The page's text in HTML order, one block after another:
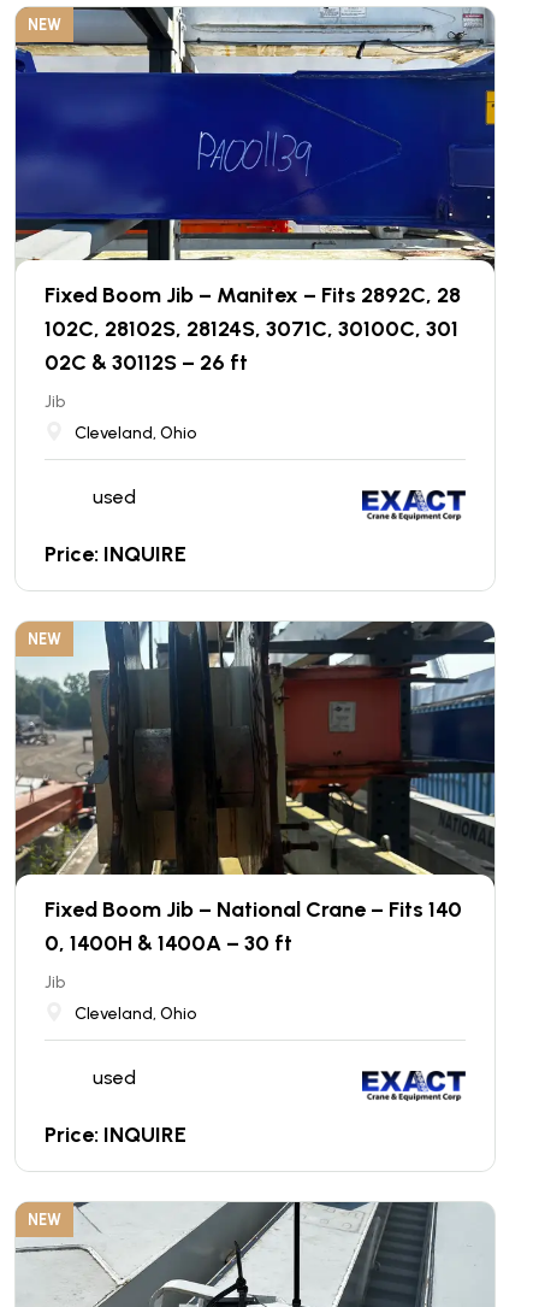
NEW
Fixed Boom Jib – Manitex – Fits 2892C, 28
102C, 28102S, 28124S, 3071C, 30100C, 301
02C & 30112S – 26 ft
Jib
Cleveland, Ohio
used
Price: INQUIRE
NEW
Fixed Boom Jib – National Crane – Fits 140
0, 1400H & 1400A – 30 ft
Jib
Cleveland, Ohio
used
Price: INQUIRE
NEW